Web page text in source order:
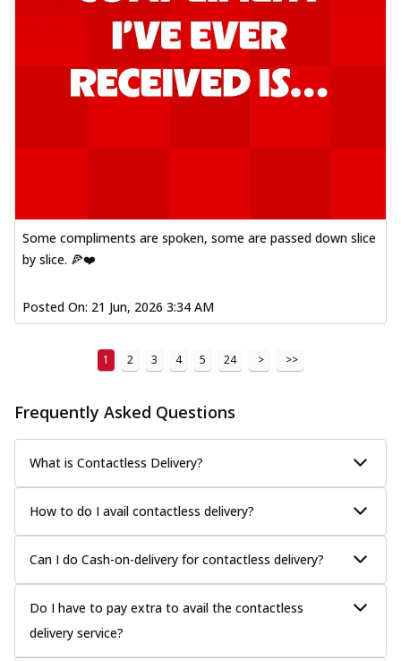
Some compliments are spoken, some are passed down slice
by slice. 🍕❤️
Posted On: 21 Jun, 2026 3:34 AM
1 2 3 4 5 24 > >>
Frequently Asked Questions
What is Contactless Delivery?
How to do I avail contactless delivery?
Can I do Cash-on-delivery for contactless delivery?
Do I have to pay extra to avail the contactless
delivery service?